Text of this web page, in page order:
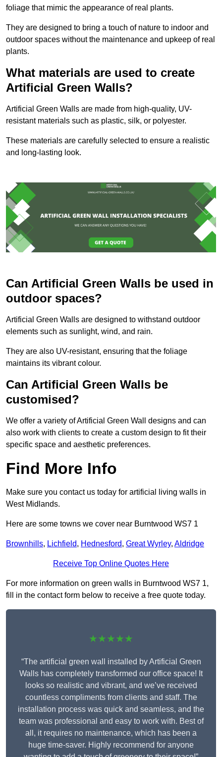
foliage that mimic the appearance of real plants.
They are designed to bring a touch of nature to indoor and
outdoor spaces without the maintenance and upkeep of real
plants.
What materials are used to create
Artificial Green Walls?
Artificial Green Walls are made from high-quality, UV-
resistant materials such as plastic, silk, or polyester.
These materials are carefully selected to ensure a realistic
and long-lasting look.
Can Artificial Green Walls be used in
outdoor spaces?
Artificial Green Walls are designed to withstand outdoor
elements such as sunlight, wind, and rain.
They are also UV-resistant, ensuring that the foliage
maintains its vibrant colour.
Can Artificial Green Walls be
customised?
We offer a variety of Artificial Green Wall designs and can
also work with clients to create a custom design to fit their
specific space and aesthetic preferences.
Find More Info
Make sure you contact us today for artificial living walls in
West Midlands.
Here are some towns we cover near Burntwood WS7 1
Brownhills, Lichfield, Hednesford, Great Wyrley, Aldridge
Receive Top Online Quotes Here
For more information on green walls in Burntwood WS7 1,
fill in the contact form below to receive a free quote today.
★★★★★
“The artificial green wall installed by Artificial Green
Walls has completely transformed our office space! It
looks so realistic and vibrant, and we’ve received
countless compliments from clients and staff. The
installation process was quick and seamless, and the
team was professional and easy to work with. Best of
all, it requires no maintenance, which has been a
huge time-saver. Highly recommend for anyone